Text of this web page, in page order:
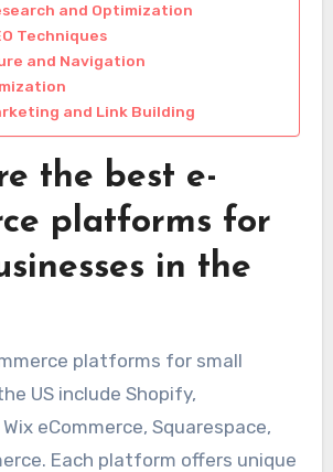
and Optimization
Techniques
and Navigation
and Link Building
the best e-
platforms for
in the
platforms for small
US include Shopify,
eCommerce, Squarespace,
Each platform offers unique